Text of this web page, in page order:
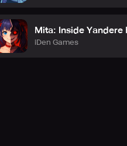
Mita: Inside Yandere
iDen Games